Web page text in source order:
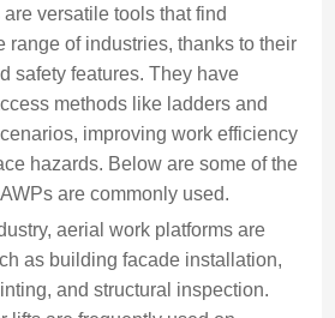
versatile tools that find
range of industries, thanks to their
safety features. They have
methods like ladders and
improving work efficiency
hazards. Below are some of the
are commonly used.
aerial work platforms are
as building facade installation,
and structural inspection.